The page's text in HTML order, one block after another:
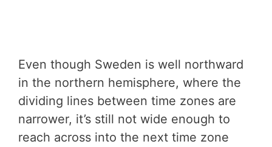
Even though Sweden is well northward
in the northern hemisphere, where the
dividing lines between time zones are
narrower, it’s still not wide enough to
reach across into the next time zone